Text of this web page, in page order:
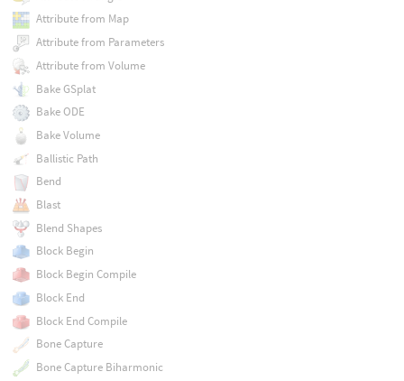
Attribute from Map
Attribute from Parameters
Attribute from Volume
Bake GSplat
Bake ODE
Bake Volume
Ballistic Path
Bend
Blast
Blend Shapes
Block Begin
Block Begin Compile
Block End
Block End Compile
Bone Capture
Bone Capture Biharmonic